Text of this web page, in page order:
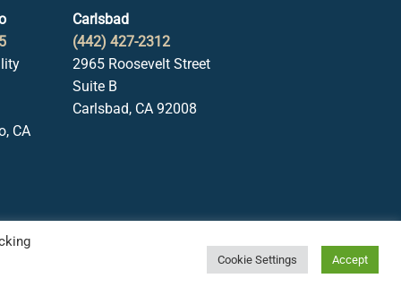
CA
Carlsbad
(442) 427-2312
2965 Roosevelt Street
Suite B
Carlsbad, CA 92008
Cookie Settings Accept